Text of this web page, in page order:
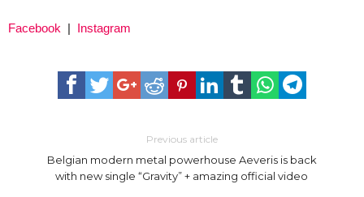
Facebook | Instagram
Previous article
Belgian modern metal powerhouse Aeveris is back
with new single “Gravity” + amazing official video